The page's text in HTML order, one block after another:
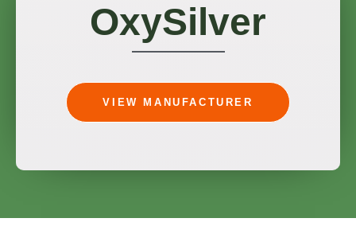
OxySilver
VIEW MANUFACTURER